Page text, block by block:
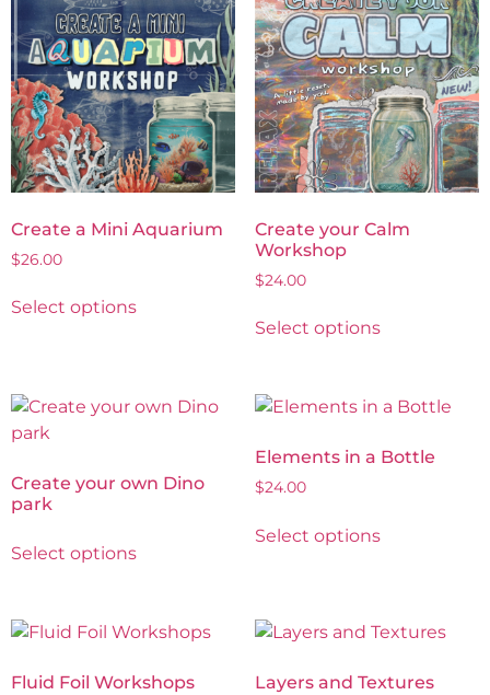
Create a Mini Aquarium
$26.00
Select options
Create your Calm
Workshop
$24.00
Select options
Create your own Dino
park
Select options
Elements in a Bottle
$24.00
Select options
Fluid Foil Workshops Layers and Textures